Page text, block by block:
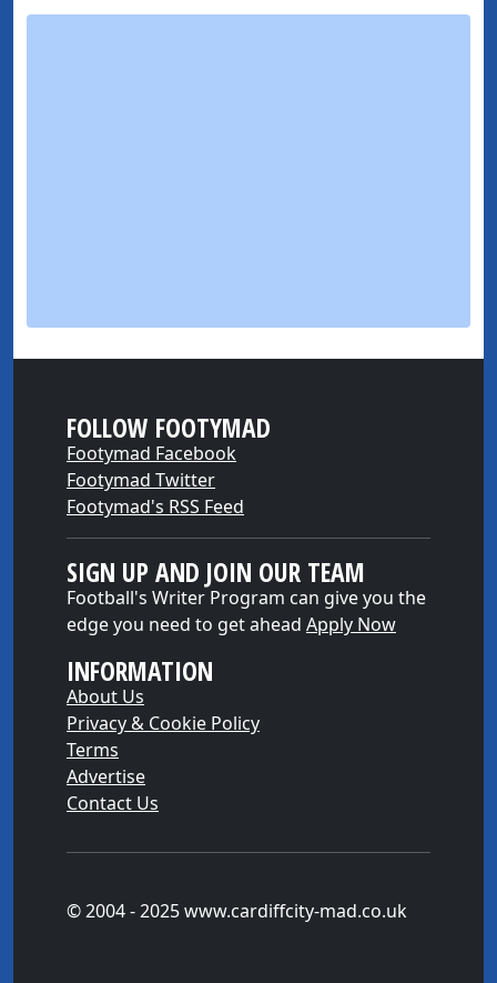
FOLLOW FOOTYMAD
Footymad Facebook
Footymad Twitter
Footymad's RSS Feed
SIGN UP AND JOIN OUR TEAM
Football's Writer Program can give you the
edge you need to get ahead Apply Now
INFORMATION
About Us
Privacy & Cookie Policy
Terms
Advertise
Contact Us
© 2004 - 2025 www.cardiffcity-mad.co.uk